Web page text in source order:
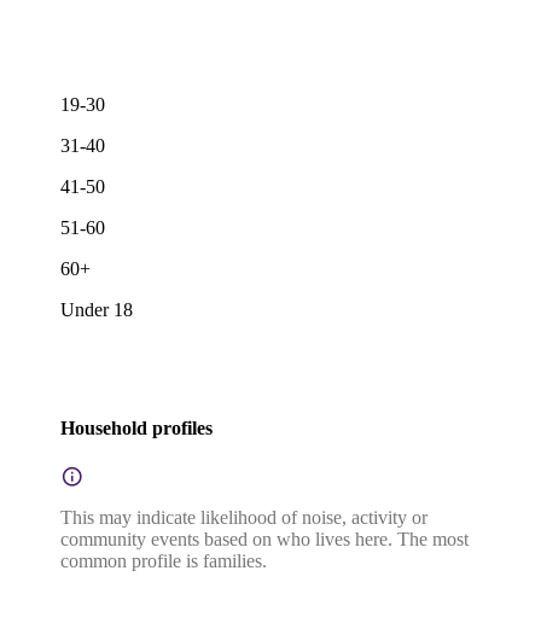
19-30
31-40
41-50
51-60
60+
Under 18
Household profiles
This may indicate likelihood of noise, activity or
community events based on who lives here. The most
common profile is families.